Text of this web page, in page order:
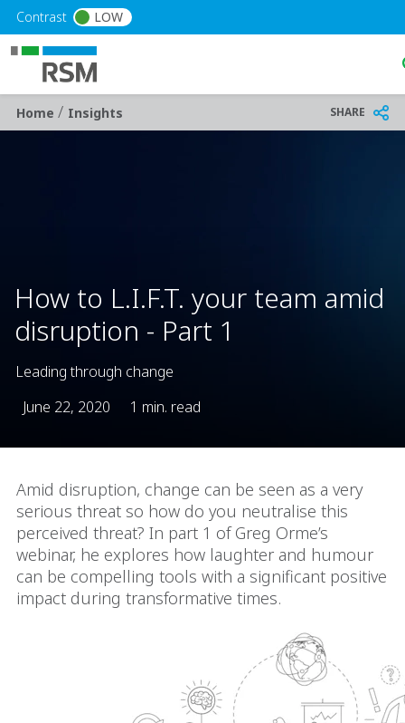
Skip to main content
Contrast LOW
Breadcrumb
Home/ Insights SHARE
How to L.I.F.T. your team amid
disruption - Part 1
Leading through change
June 22, 2020
1 min. read
Amid disruption, change can be seen as a very
serious threat so how do you neutralise this
perceived threat? In part 1 of Greg Orme’s
webinar, he explores how laughter and humour
can be compelling tools with a significant positive
impact during transformative times.